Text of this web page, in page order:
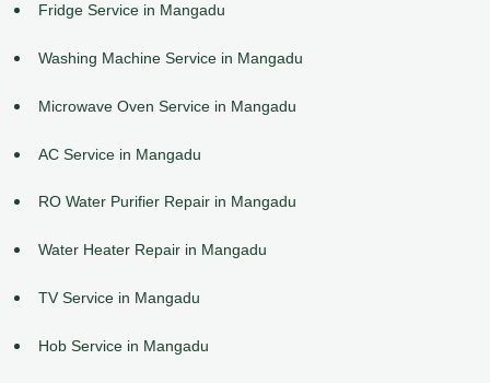
Fridge Service in Mangadu
Washing Machine Service in Mangadu
Microwave Oven Service in Mangadu
AC Service in Mangadu
RO Water Purifier Repair in Mangadu
Water Heater Repair in Mangadu
TV Service in Mangadu
Hob Service in Mangadu